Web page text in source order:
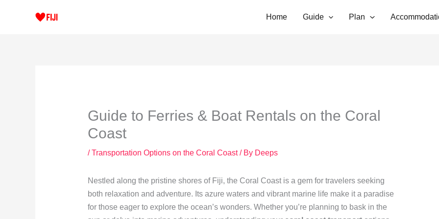
Home Guide Plan
Guide to Ferries & Boat Rentals on the Coral
Coast
/Transportation Options on the Coral Coast/ By Deeps
Nestled along the pristine shores of Fiji, the Coral Coast is a gem for travelers seeking
both relaxation and adventure. Its azure waters and vibrant marine life make it a paradise
for those eager to explore the ocean’s wonders. Whether you’re planning to bask in the